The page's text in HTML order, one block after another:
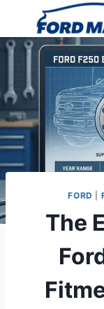
content
FORD
The